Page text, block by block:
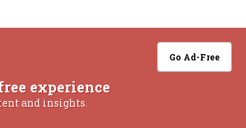
Go Ad-Free
experience
and insights.